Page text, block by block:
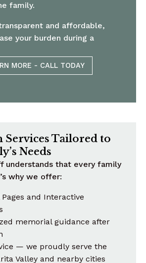
family.
and affordable,
your burden during a
MORE - CALL TODAY
Services Tailored to
Needs
understands that every family
why we offer:
and Interactive
memorial guidance after
— we proudly serve the
Valley and nearby cities